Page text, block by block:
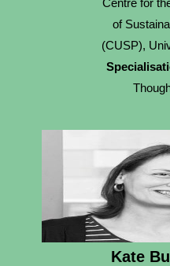
Centre for
of
(CUSP),
Kate